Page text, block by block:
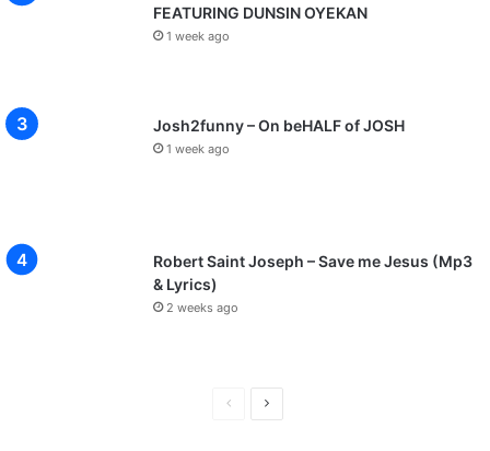
FEATURING DUNSIN OYEKAN
1 week ago
Josh2funny – On beHALF of JOSH
1 week ago
Robert Saint Joseph – Save me Jesus (Mp3
& Lyrics)
2 weeks ago